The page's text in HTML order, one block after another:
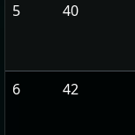
5 40
6 42